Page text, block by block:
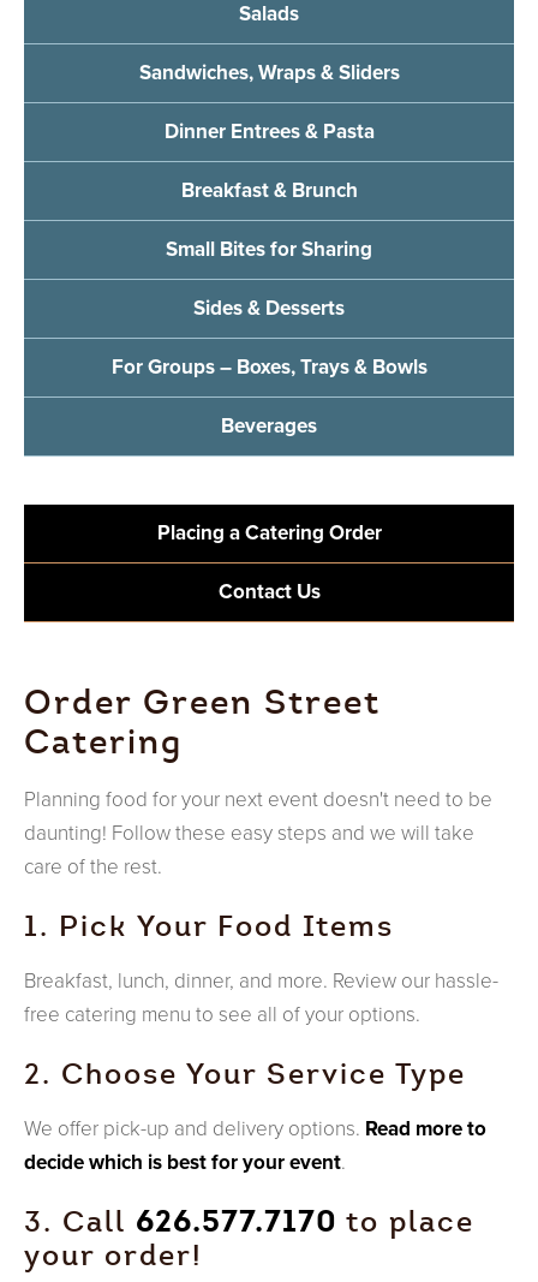
Salads
Sandwiches, Wraps & Sliders
Dinner Entrees & Pasta
Breakfast & Brunch
Small Bites for Sharing
Sides & Desserts
For Groups – Boxes, Trays & Bowls
Beverages
Placing a Catering Order
Contact Us
Order Green Street
Catering
Planning food for your next event doesn't need to be
daunting! Follow these easy steps and we will take
care of the rest.
1. Pick Your Food Items
Breakfast, lunch, dinner, and more. Review our hassle-
free catering menu to see all of your options.
2. Choose Your Service Type
We offer pick-up and delivery options. Read more to
decide which is best for your event.
3. Call 626.577.7170 to place
your order!